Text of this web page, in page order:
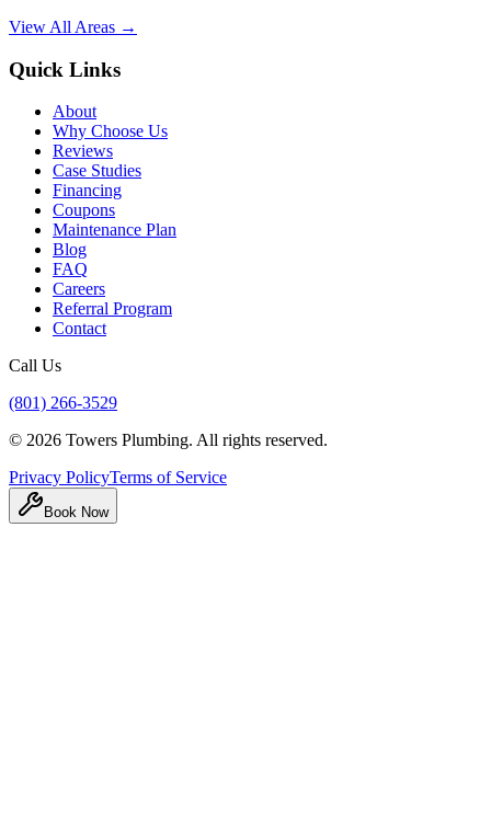
View All Areas →
Quick Links
About
Why Choose Us
Reviews
Case Studies
Financing
Coupons
Maintenance Plan
Blog
FAQ
Careers
Referral Program
Contact
Call Us
(801) 266-3529
© 2026 Towers Plumbing. All rights reserved.
Privacy PolicyTerms of Service
Book Now